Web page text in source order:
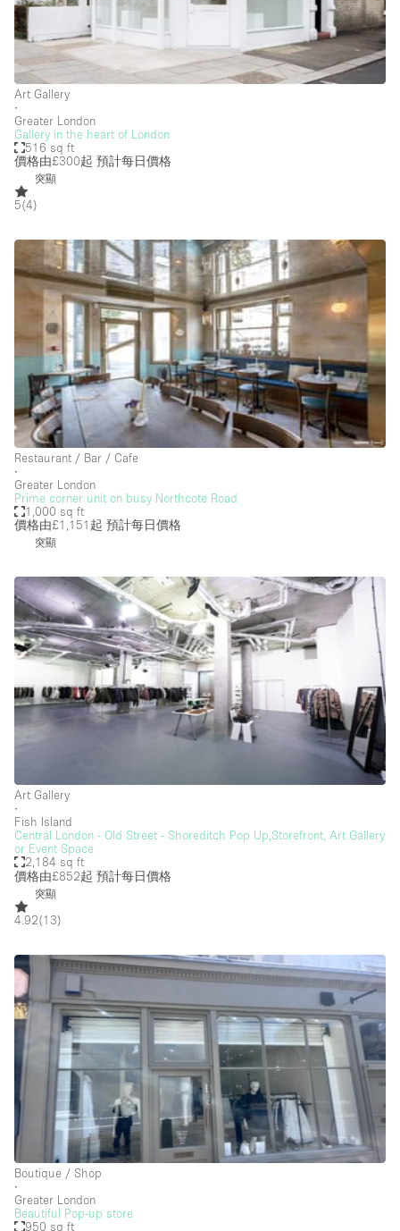
Rooftop
Salon
Shop Share
Stall / Market Stall
Truck
Unique Space
空間特點
Air Conditioning
Animals Friendly
Bar
Bathroom
Car Display
Concierge
Counters
Daylight
Elevator
Fitting Rooms
Furniture
Garden
Garment Rack
Haussmann Style
Heating
Industrial
Internet
Kitchen
Large Door Entrance
Lighting
Liquor Licence
Living Space
Multiple Rooms
Office Equipment
Private Parking
Raw
Rooftop / Terrace
Art Gallery
∙
Greater London
Gallery in the heart of London
516 sq ft
價格由£300起 預計每日價格
突顯
5(4)
Restaurant / Bar / Cafe
∙
Greater London
Prime corner unit on busy Northcote Road
1,000 sq ft
價格由£1,151起 預計每日價格
突顯
Art Gallery
∙
Fish Island
Central London - Old Street - Shoreditch Pop Up,Storefront, Art Gallery
or Event Space
2,184 sq ft
價格由£852起 預計每日價格
突顯
4.92(13)
Boutique / Shop
∙
Greater London
Beautiful Pop-up store
950 sq ft